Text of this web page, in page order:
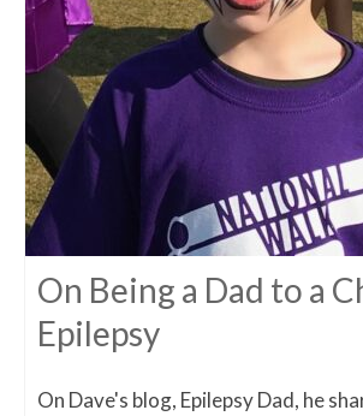
On Being a Dad to a
Epilepsy
On Dave's blog, Epilepsy Dad, he